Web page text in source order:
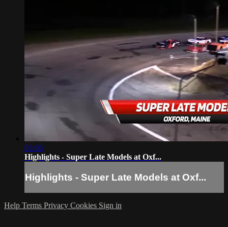
03:06
Highlights - Super Late Models at Oxf...
Highlights - Super Late Models at Oxf...
Help Terms Privacy Cookies Sign in